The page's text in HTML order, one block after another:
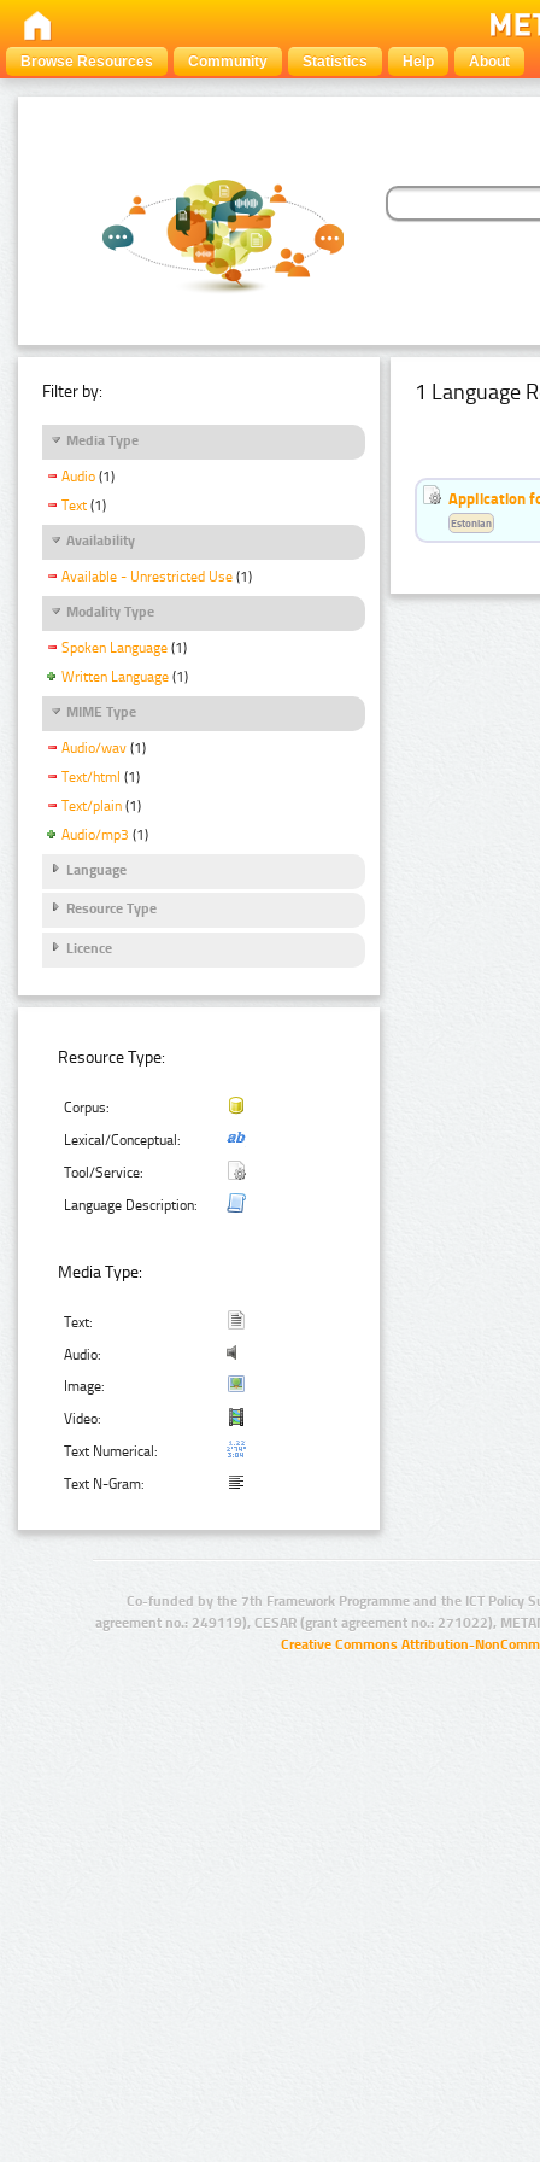
Browse Resources Community Statistics Help About
Filter by:
Media Type
Audio (1)
Text (1)
Availability
Available - Unrestricted Use (1)
Modality Type
Spoken Language (1)
Written Language (1)
MIME Type
Audio/wav (1)
Text/html (1)
Text/plain (1)
Audio/mp3 (1)
Language
Resource Type
Licence
Resource Type:
Corpus:
Lexical/Conceptual:
Tool/Service:
Language Description:
Media Type:
Text:
Audio:
Image:
Video:
Text Numerical:
Text N-Gram:
1 Language
Application
Estonian
Co-funded by the 7th Framework Programme and the ICT Policy
agreement no.: 249119), CESAR (grant agreement no.: 271022),
Creative Commons Attribution-